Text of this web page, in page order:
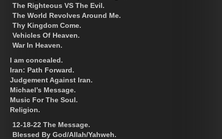
The Righteous VS The Evil.
The World Revolves Around Me.
Thy Kingdom Come.
Vehicles Of Heaven.
War In Heaven.
I am concealed.
Iran: Path Forward.
Judgement Against Iran.
Michael’s Message.
Music For The Soul.
Religion.
12-18-22 The Message.
Blessed By God/Allah/Yahweh.